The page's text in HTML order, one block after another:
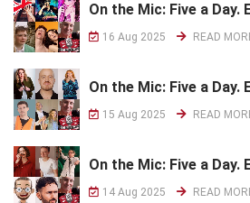
On the Mic: Five a Day.
16 Aug 2025 READ
On the Mic: Five a Day.
15 Aug 2025 READ
On the Mic: Five a Day.
14 Aug 2025 READ